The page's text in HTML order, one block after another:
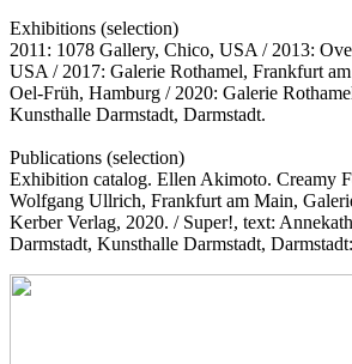
Exhibitions (selection)
2011: 1078 Gallery, Chico, USA / 2013:
USA / 2017: Galerie Rothamel, Frankfurt
Oel-Früh, Hamburg / 2020: Galerie
Kunsthalle Darmstadt, Darmstadt.
Publications (selection)
Exhibition catalog. Ellen Akimoto. Creamy
Wolfgang Ullrich, Frankfurt am Main,
Kerber Verlag, 2020. / Super!, text:
Darmstadt, Kunsthalle Darmstadt,